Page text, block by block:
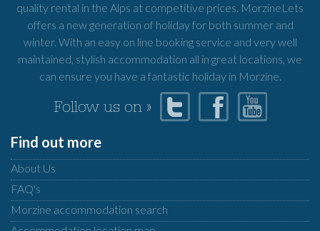
quality rental in the Alps at competitive prices. MorzineLets
offers a new generation of holiday for both summer and
winter. With an easy on line booking service and very well
maintained, stylish accommodation all in great locations, we
can ensure you have a fantastic holiday in Morzine.
Follow us on »
Find out more
About Us
FAQ's
Morzine accommodation search